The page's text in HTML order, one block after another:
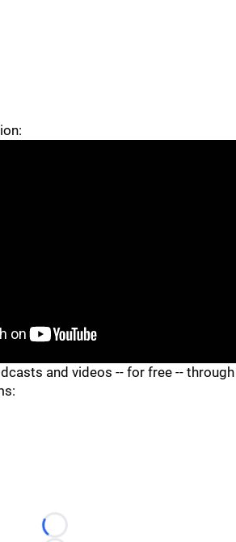
and videos -- for free -- through
Loading...